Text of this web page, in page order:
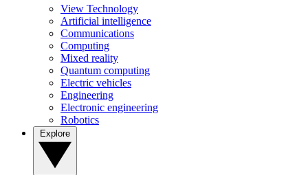
View Technology
Artificial intelligence
Communications
Computing
Mixed reality
Quantum computing
Electric vehicles
Engineering
Electronic engineering
Robotics